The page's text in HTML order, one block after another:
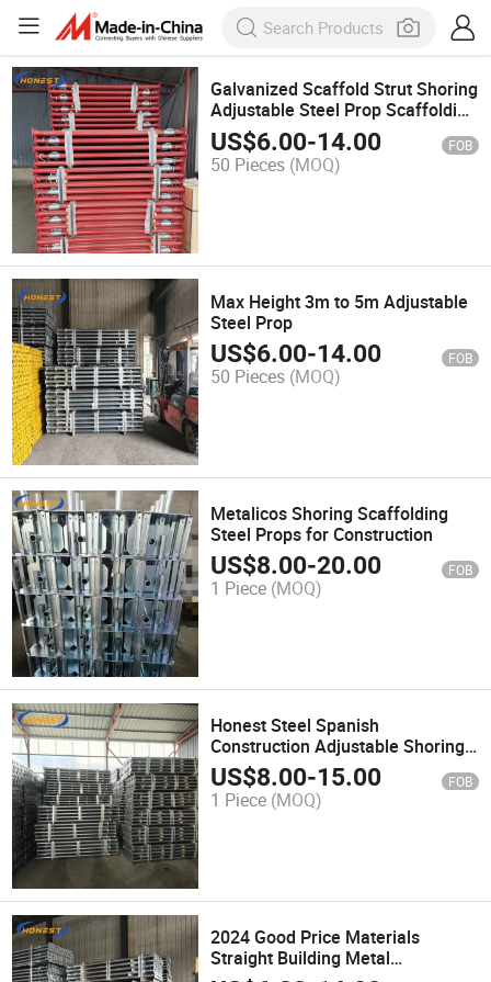
Galvanized Scaffold Strut Shoring
Adjustable Steel Prop Scaffolding
Metal Props
US$6.00-14.00 FOB
50 Pieces (MOQ)
Max Height 3m to 5m Adjustable
Steel Prop
US$6.00-14.00 FOB
50 Pieces (MOQ)
Metalicos Shoring Scaffolding
Steel Props for Construction
US$8.00-20.00 FOB
1 Piece (MOQ)
Honest Steel Spanish
Construction Adjustable Shoring
Prop Telescopic Jack Support
Beam Steel Prop in China
US$8.00-15.00 FOB
1 Piece (MOQ)
2024 Good Price Materials
Straight Building Metal